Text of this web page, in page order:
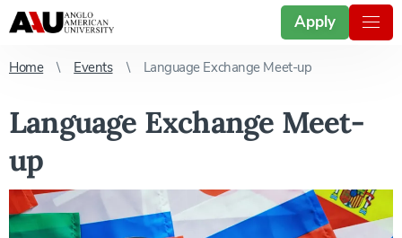
Apply
Home Events Language Exchange Meet-up
Language Exchange Meet-
up